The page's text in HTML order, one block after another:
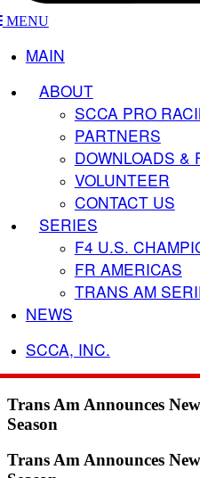
MENU
MAIN
ABOUT
SCCA PRO
PARTNERS
DOWNLOADS &
VOLUNTEER
CONTACT US
SERIES
F4 U.S.
FR AMERICAS
TRANS AM
NEWS
SCCA, INC.
Trans Am Announces
Season
Trans Am Announces